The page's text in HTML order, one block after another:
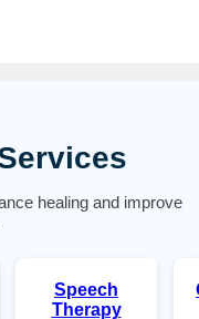
healing and improve
Speech
Therapy